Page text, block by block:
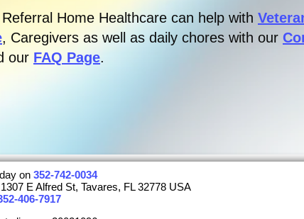
Home Healthcare can help with
, Caregivers as well as daily chores with our
our FAQ Page.
on 352-742-0034
E Alfred St, Tavares, FL 32778 USA
406-7917